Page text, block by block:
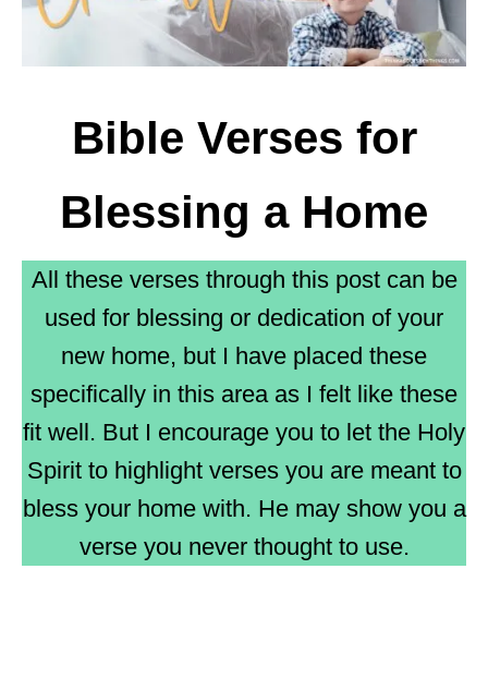
Bible Verses for
Blessing a Home
All these verses through this post can be
used for blessing or dedication of your
new home, but I have placed these
specifically in this area as I felt like these
fit well. But I encourage you to let the Holy
Spirit to highlight verses you are meant to
bless your home with. He may show you a
verse you never thought to use.